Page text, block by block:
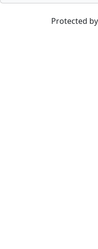
Protected by